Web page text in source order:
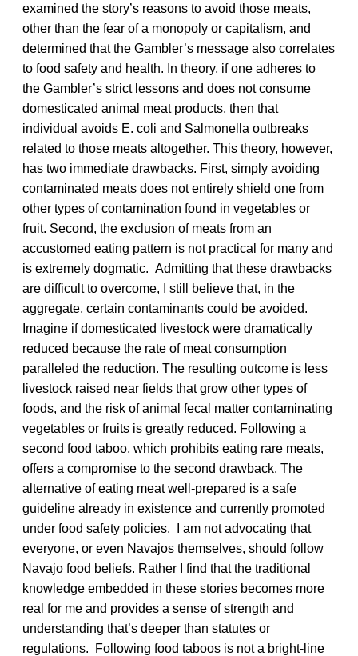
examined the story’s reasons to avoid those meats,
other than the fear of a monopoly or capitalism, and
determined that the Gambler’s message also correlates
to food safety and health. In theory, if one adheres to
the Gambler’s strict lessons and does not consume
domesticated animal meat products, then that
individual avoids E. coli and Salmonella outbreaks
related to those meats altogether. This theory, however,
has two immediate drawbacks. First, simply avoiding
contaminated meats does not entirely shield one from
other types of contamination found in vegetables or
fruit. Second, the exclusion of meats from an
accustomed eating pattern is not practical for many and
is extremely dogmatic. Admitting that these drawbacks
are difficult to overcome, I still believe that, in the
aggregate, certain contaminants could be avoided.
Imagine if domesticated livestock were dramatically
reduced because the rate of meat consumption
paralleled the reduction. The resulting outcome is less
livestock raised near fields that grow other types of
foods, and the risk of animal fecal matter contaminating
vegetables or fruits is greatly reduced. Following a
second food taboo, which prohibits eating rare meats,
offers a compromise to the second drawback. The
alternative of eating meat well-prepared is a safe
guideline already in existence and currently promoted
under food safety policies. I am not advocating that
everyone, or even Navajos themselves, should follow
Navajo food beliefs. Rather I find that the traditional
knowledge embedded in these stories becomes more
real for me and provides a sense of strength and
understanding that’s deeper than statutes or
regulations. Following food taboos is not a bright-line